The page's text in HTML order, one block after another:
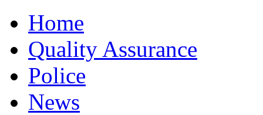
Home
Quality Assurance
Police
News